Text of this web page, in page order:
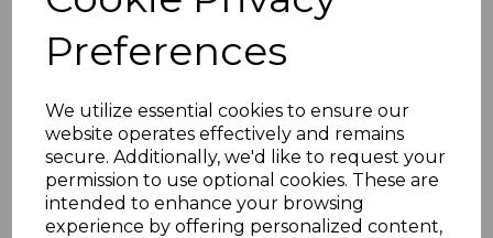
Preferences
We utilize essential cookies to ensure our
website operates effectively and remains
secure. Additionally, we'd like to request your
permission to use optional cookies. These are
intended to enhance your browsing
experience by offering personalized content,
10-year performance and colour
guarantee for standard systems
20-year guarantee for "Cast Iron"
System Compatibility
Suitable for domestic, commercial,
and industrial buildings
Compatible with most existing
rainwater systems using adaptors